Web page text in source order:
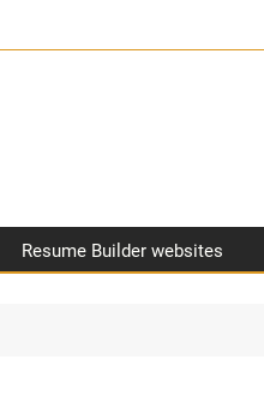
Resume Builder websites